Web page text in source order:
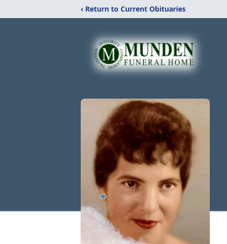
‹ Return to Current Obituaries